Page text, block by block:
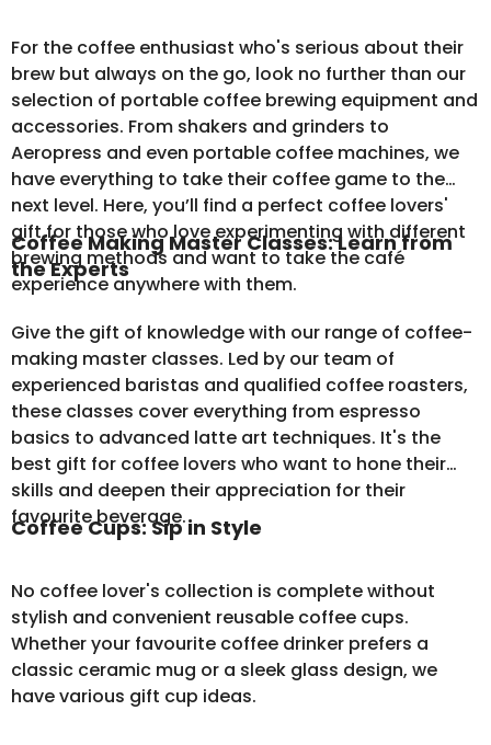
For the coffee enthusiast who's serious about their
brew but always on the go, look no further than our
selection of portable coffee brewing equipment and
accessories. From shakers and grinders to
Aeropress and even portable coffee machines, we
have everything to take their coffee game to the
next level. Here, you’ll find a perfect coffee lovers'
gift for those who love experimenting with different
brewing methods and want to take the café
experience anywhere with them.
Coffee Making Master Classes: Learn from
the Experts
Give the gift of knowledge with our range of coffee-
making master classes. Led by our team of
experienced baristas and qualified coffee roasters,
these classes cover everything from espresso
basics to advanced latte art techniques. It's the
best gift for coffee lovers who want to hone their
skills and deepen their appreciation for their
favourite beverage.
Coffee Cups: Sip in Style
No coffee lover's collection is complete without
stylish and convenient reusable coffee cups.
Whether your favourite coffee drinker prefers a
classic ceramic mug or a sleek glass design, we
have various gift cup ideas.